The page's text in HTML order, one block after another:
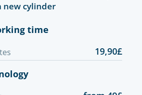
new cylinder
time
19,90£